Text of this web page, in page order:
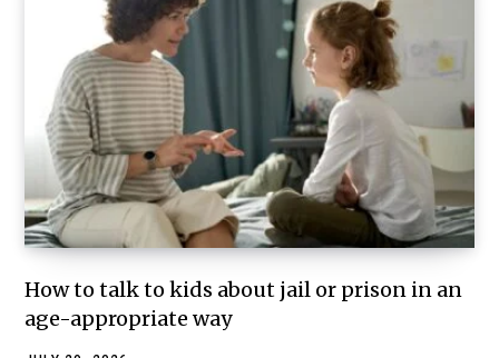
How to talk to kids about jail or prison in an
age-appropriate way